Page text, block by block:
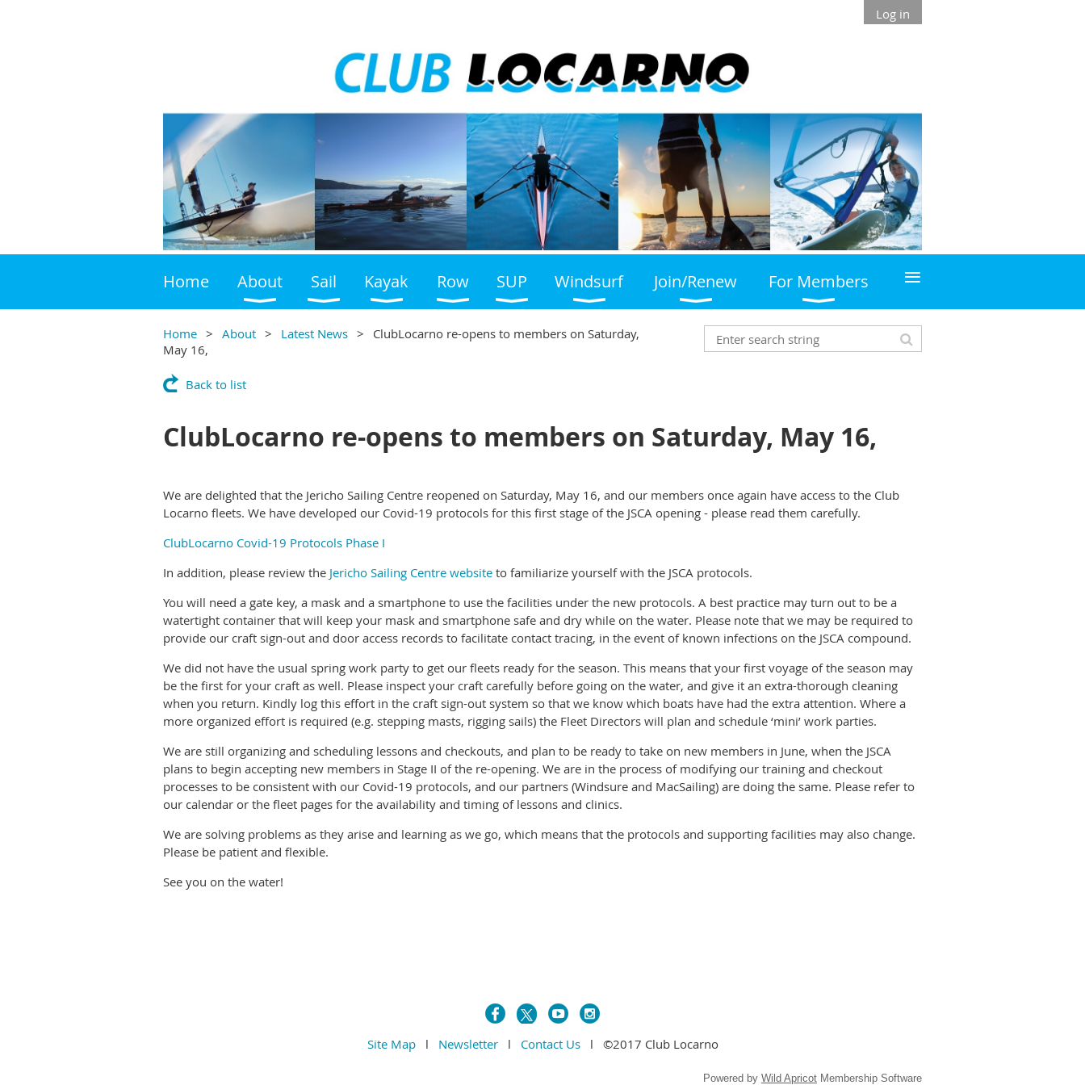
Log in
Home About Sail Kayak Row SUP Windsurf Join/Renew For Members ≡
Home About Latest News
ClubLocarno re-opens to members on Saturday,
May 16,
Back to list
ClubLocarno re-opens to members on Saturday, May 16,
We are delighted that the Jericho Sailing Centre reopened on Saturday, May 16, and our members once again have access to the Club
Locarno fleets. We have developed our Covid-19 protocols for this first stage of the JSCA opening - please read them carefully.
ClubLocarno Covid-19 Protocols Phase I
In addition, please review the Jericho Sailing Centre website to familiarize yourself with the JSCA protocols.
You will need a gate key, a mask and a smartphone to use the facilities under the new protocols. A best practice may turn out to be a
watertight container that will keep your mask and smartphone safe and dry while on the water. Please note that we may be required to
provide our craft sign-out and door access records to facilitate contact tracing, in the event of known infections on the JSCA compound.
We did not have the usual spring work party to get our fleets ready for the season. This means that your first voyage of the season may
be the first for your craft as well. Please inspect your craft carefully before going on the water, and give it an extra-thorough cleaning
when you return. Kindly log this effort in the craft sign-out system so that we know which boats have had the extra attention. Where a
more organized effort is required (e.g. stepping masts, rigging sails) the Fleet Directors will plan and schedule ‘mini’ work parties.
We are still organizing and scheduling lessons and checkouts, and plan to be ready to take on new members in June, when the JSCA
plans to begin accepting new members in Stage II of the re-opening. We are in the process of modifying our training and checkout
processes to be consistent with our Covid-19 protocols, and our partners (Windsure and MacSailing) are doing the same. Please refer to
our calendar or the fleet pages for the availability and timing of lessons and clinics.
We are solving problems as they arise and learning as we go, which means that the protocols and supporting facilities may also change.
Please be patient and flexible.
See you on the water!
Site Mapl Newsletterl Contact Usl ©2017 Club Locarno
Powered by Wild Apricot Membership Software